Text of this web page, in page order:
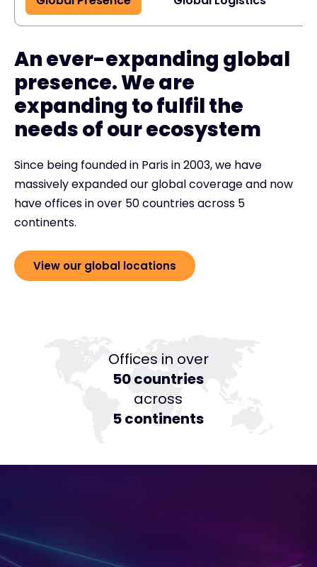
An ever-expanding global
presence. We are
expanding to fulfil the
needs of our ecosystem
Since being founded in Paris in 2003, we have
massively expanded our global coverage and now
have offices in over 50 countries across 5
continents.
View our global locations
Offices in over
50 countries
across
5 continents